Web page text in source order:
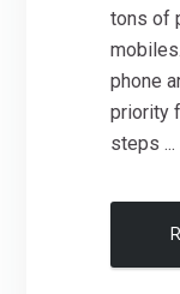
tons of
phone
priority
steps ...